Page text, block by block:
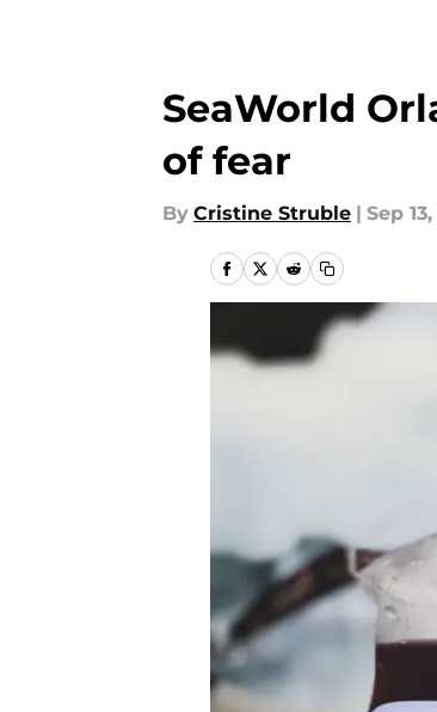
SeaWorld
of fear
By Cristine Struble | Sep